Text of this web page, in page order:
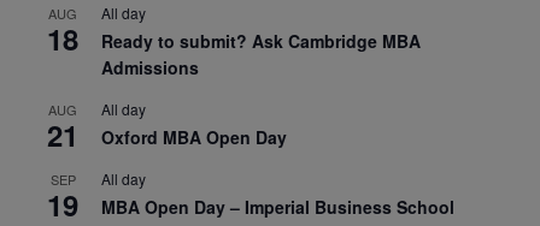
AUG
18
All day
Ready to submit? Ask Cambridge MBA
Admissions
AUG
21
All day
Oxford MBA Open Day
SEP
19
All day
MBA Open Day – Imperial Business School